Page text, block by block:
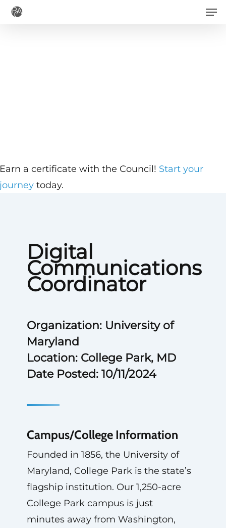
Skip
Digital
Communications
Coordinator
Organization: University of
Maryland
Location: College Park, MD
Date Posted: 10/11/2024
Campus/College Information
Founded in 1856, the University of
Maryland, College Park is the state’s
flagship institution. Our 1,250-acre
College Park campus is just
minutes away from Washington,
a certificate with the Council! Start your
today.